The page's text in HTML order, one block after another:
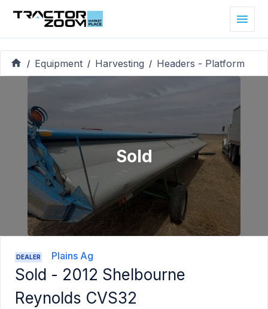
/ Equipment / Harvesting / Headers - Platform
Sold
DEALER Plains Ag
Sold - 2012 Shelbourne
Reynolds CVS32